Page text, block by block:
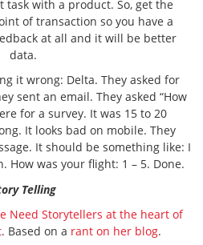
with a product. So, get the
of transaction so you have a
at all and it will be better
data.
it wrong: Delta. They asked for
sent an email. They asked “How
for a survey. It was 15 to 20
It looks bad on mobile. They
It should be something like: I
How was your flight: 1 – 5. Done.
Telling
Need Storytellers at the heart of
. Based on a rant on her blog.